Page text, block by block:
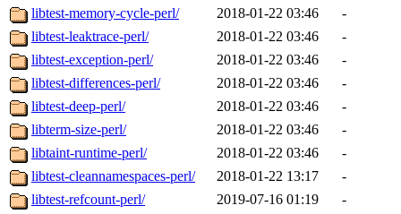
libtest-memory-cycle-perl/
2018-01-22 03:46
-
libtest-leaktrace-perl/
2018-01-22 03:46
-
libtest-exception-perl/
2018-01-22 03:46
-
libtest-differences-perl/
2018-01-22 03:46
-
libtest-deep-perl/
2018-01-22 03:46
-
libterm-size-perl/
2018-01-22 03:46
-
libtaint-runtime-perl/
2018-01-22 03:46
-
libtest-cleannamespaces-perl/
2018-01-22 13:17
-
libtest-refcount-perl/
2019-07-16 01:19
-